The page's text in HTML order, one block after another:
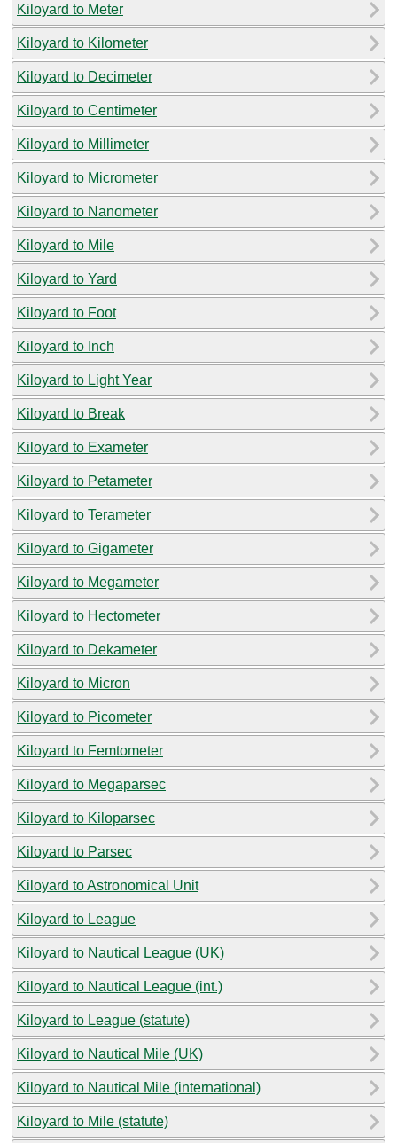
Kiloyard to Meter
Kiloyard to Kilometer
Kiloyard to Decimeter
Kiloyard to Centimeter
Kiloyard to Millimeter
Kiloyard to Micrometer
Kiloyard to Nanometer
Kiloyard to Mile
Kiloyard to Yard
Kiloyard to Foot
Kiloyard to Inch
Kiloyard to Light Year
Kiloyard to Break
Kiloyard to Exameter
Kiloyard to Petameter
Kiloyard to Terameter
Kiloyard to Gigameter
Kiloyard to Megameter
Kiloyard to Hectometer
Kiloyard to Dekameter
Kiloyard to Micron
Kiloyard to Picometer
Kiloyard to Femtometer
Kiloyard to Megaparsec
Kiloyard to Kiloparsec
Kiloyard to Parsec
Kiloyard to Astronomical Unit
Kiloyard to League
Kiloyard to Nautical League (UK)
Kiloyard to Nautical League (int.)
Kiloyard to League (statute)
Kiloyard to Nautical Mile (UK)
Kiloyard to Nautical Mile (international)
Kiloyard to Mile (statute)